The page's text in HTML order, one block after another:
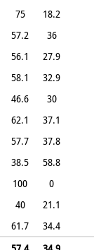
75
18.2
57.2
36
56.1
27.9
58.1
32.9
46.6
30
62.1
37.1
57.7
37.8
38.5
58.8
100
0
40
21.1
61.7
34.4